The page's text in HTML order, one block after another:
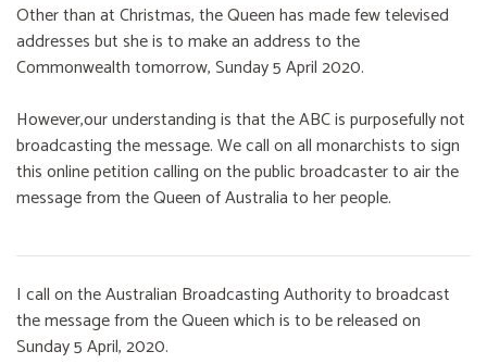
Other than at Christmas, the Queen has made few televised
addresses but she is to make an address to the
Commonwealth tomorrow, Sunday 5 April 2020.
However,our understanding is that the ABC is purposefully not
broadcasting the message. We call on all monarchists to sign
this online petition calling on the public broadcaster to air the
message from the Queen of Australia to her people.
I call on the Australian Broadcasting Authority to broadcast
the message from the Queen which is to be released on
Sunday 5 April, 2020.